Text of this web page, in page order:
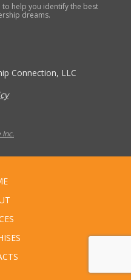
help you identify the best
dreams.
Connection, LLC
Inc.